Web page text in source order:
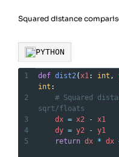
Squared distance
PYTHON
1 def dist2(x1: int ,
int :
2
# Squared
sqrt/floats
3
dx = x2 - x1
4
dy = y2 - y1
5
return dx * dx